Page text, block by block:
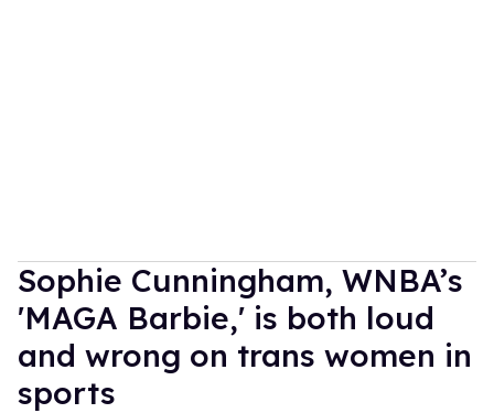
Sophie Cunningham, WNBA’s
'MAGA Barbie,' is both loud
and wrong on trans women in
sports